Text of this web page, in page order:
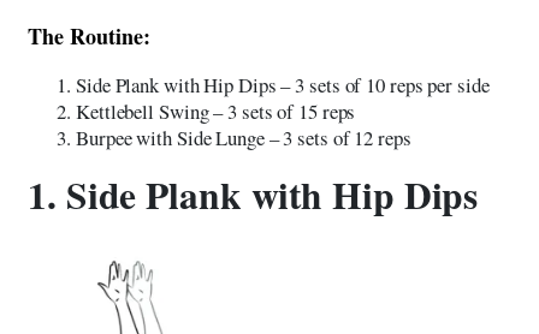
The Routine:
Side Plank with Hip Dips – 3 sets of 10 reps per side
Kettlebell Swing – 3 sets of 15 reps
Burpee with Side Lunge – 3 sets of 12 reps
1. Side Plank with Hip Dips